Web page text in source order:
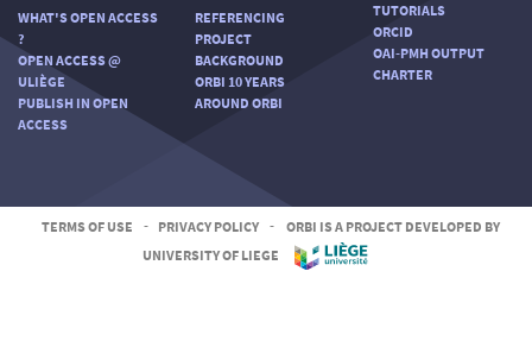
WHAT'S OPEN ACCESS
?
OPEN ACCESS @
ULIÈGE
PUBLISH IN OPEN
ACCESS
REFERENCING
PROJECT
BACKGROUND
ORBI 10 YEARS
AROUND ORBI
TUTORIALS
ORCID
OAI-PMH OUTPUT
CHARTER
TERMS OF USE - PRIVACY POLICY -
ORBI IS A PROJECT DEVELOPED BY
UNIVERSITY OF LIEGE